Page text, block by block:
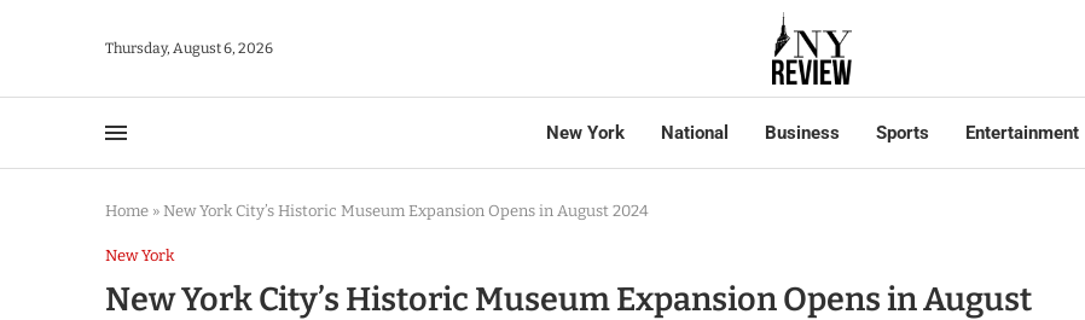
Thursday, August 6, 2026
New York National Business Sports Entertainment
Home » New York City’s Historic Museum Expansion Opens in August 2024
New York
New York City’s Historic Museum Expansion Opens in August